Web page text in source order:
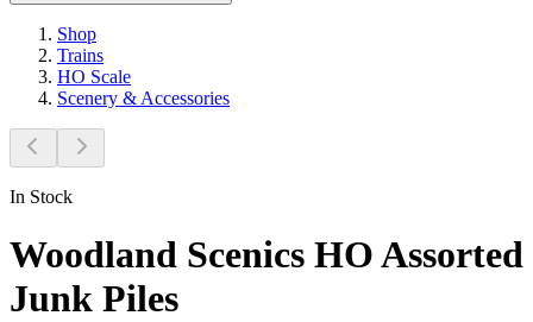
Shop
Trains
HO Scale
Scenery & Accessories
In Stock
Woodland Scenics HO Assorted
Junk Piles